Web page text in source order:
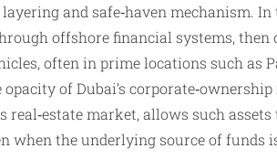
and safe‑haven mechanism.
offshore financial systems, then
often in prime locations such as
of Dubai’s
market, allows such assets
when the underlying source of funds